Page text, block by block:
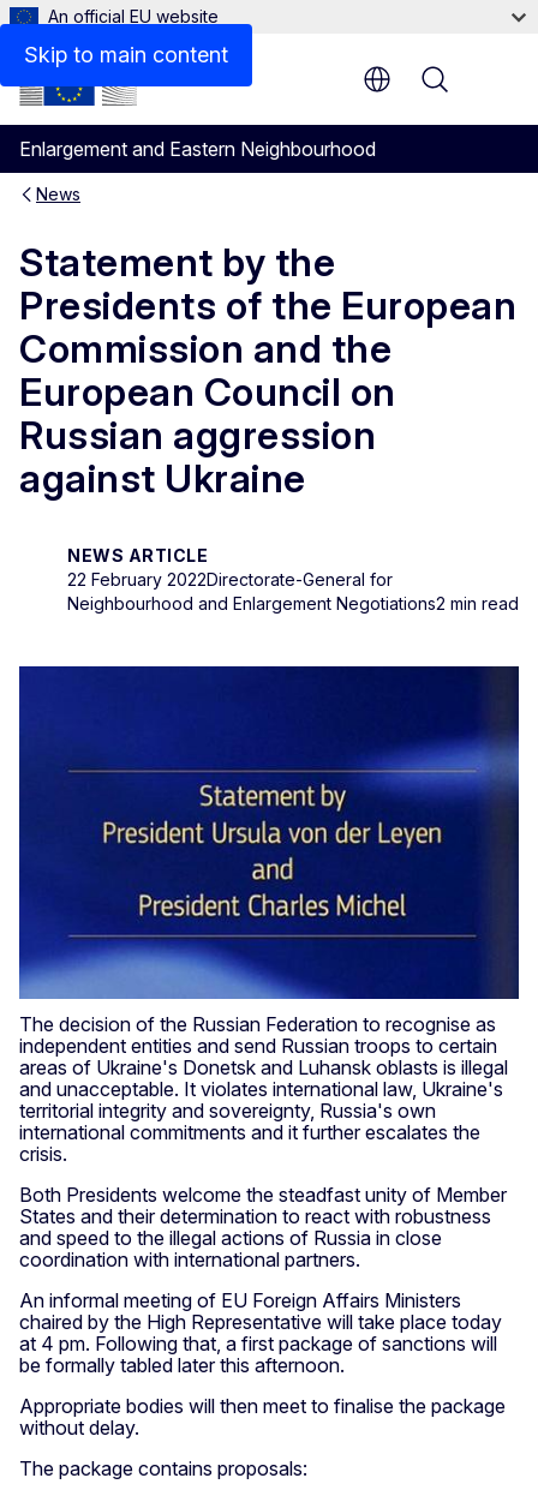
Skip to main content
An official EU website
Enlargement and Eastern Neighbourhood
Menu
News
Statement by the
Presidents of the European
Commission and the
European Council on
Russian aggression
against Ukraine
NEWS ARTICLE
22 February 2022Directorate-General for
Neighbourhood and Enlargement Negotiations2 min read
The decision of the Russian Federation to recognise as
independent entities and send Russian troops to certain
areas of Ukraine's Donetsk and Luhansk oblasts is illegal
and unacceptable. It violates international law, Ukraine's
territorial integrity and sovereignty, Russia's own
international commitments and it further escalates the
crisis.
Both Presidents welcome the steadfast unity of Member
States and their determination to react with robustness
and speed to the illegal actions of Russia in close
coordination with international partners.
An informal meeting of EU Foreign Affairs Ministers
chaired by the High Representative will take place today
at 4 pm. Following that, a first package of sanctions will
be formally tabled later this afternoon.
Appropriate bodies will then meet to finalise the package
without delay.
The package contains proposals: